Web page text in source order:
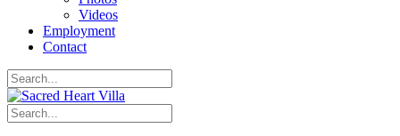
Videos
Employment
Contact